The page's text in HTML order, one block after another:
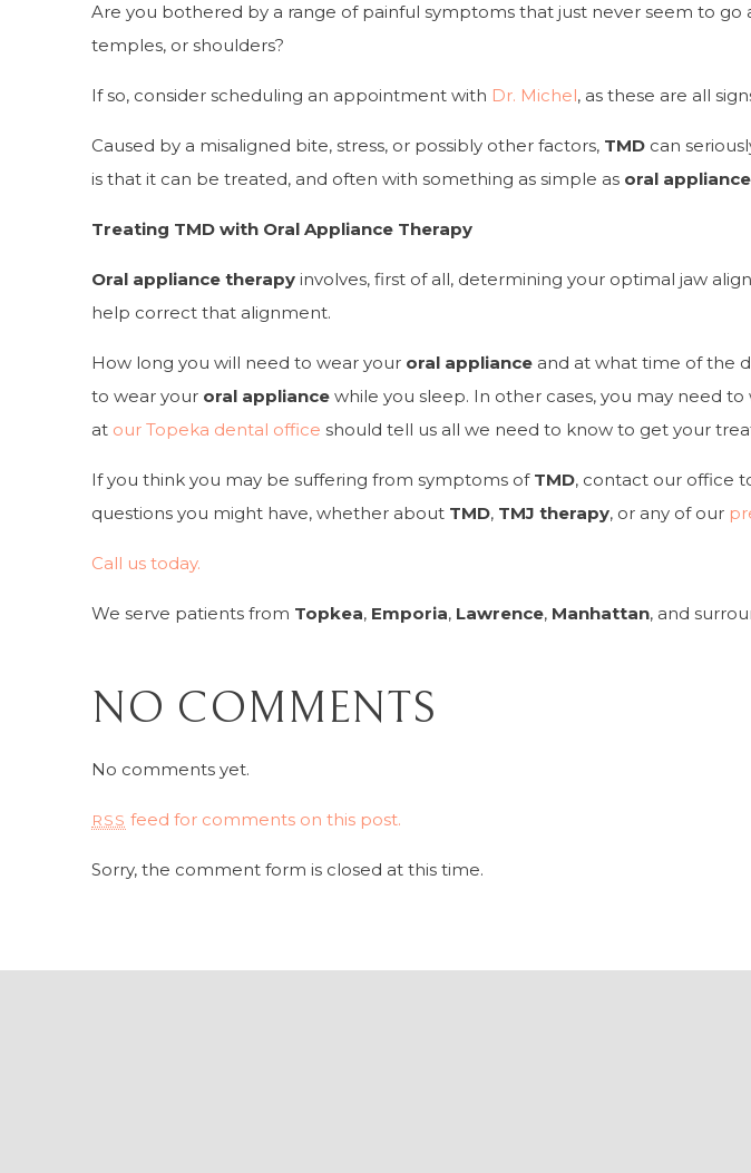
Are you bothered by a range of painful symptoms that just never seem to
temples, or shoulders?
If so, consider scheduling an appointment with Dr. Michel, as these are all
Caused by a misaligned bite, stress, or possibly other factors, TMD can
is that it can be treated, and often with something as simple as oral
Treating TMD with Oral Appliance Therapy
Oral appliance therapy involves, first of all, determining your optimal jaw
help correct that alignment.
How long you will need to wear your oral appliance and at what time of the
to wear your oral appliance while you sleep. In other cases, you may need
at our Topeka dental office should tell us all we need to know to get your
If you think you may be suffering from symptoms of TMD, contact our office
questions you might have, whether about TMD, TMJ therapy, or any of our
Call us today.
We serve patients from Topkea, Emporia, Lawrence, Manhattan, and
NO COMMENTS
No comments yet.
RSS feed for comments on this post.
Sorry, the comment form is closed at this time.